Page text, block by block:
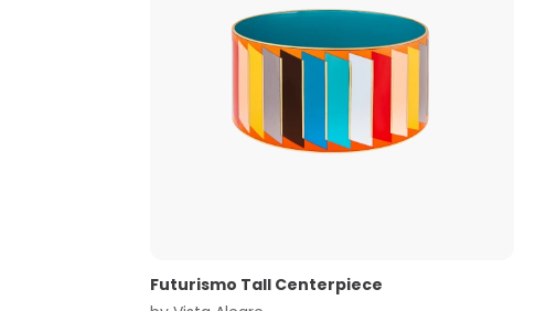
Futurismo Tall Centerpiece